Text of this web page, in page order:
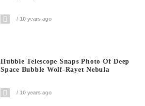
10 years ago
Hubble Telescope Snaps Photo Of Deep
Space Bubble Wolf-Rayet Nebula
10 years ago